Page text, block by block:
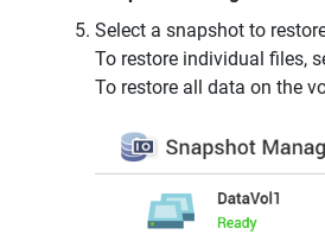
Select a snapshot to
To restore individual files,
To restore all data on the